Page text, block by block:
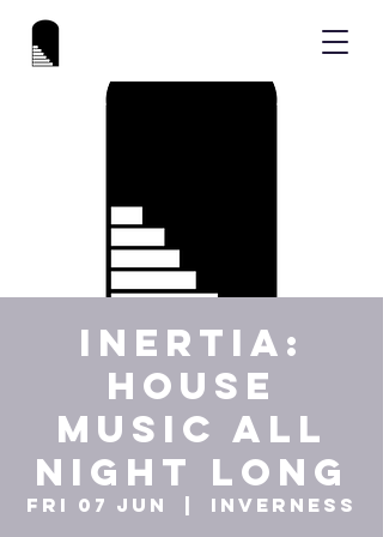
INERTIA:
HOUSE
MUSIC ALL
NIGHT LONG
Fri 07 Jun Inverness